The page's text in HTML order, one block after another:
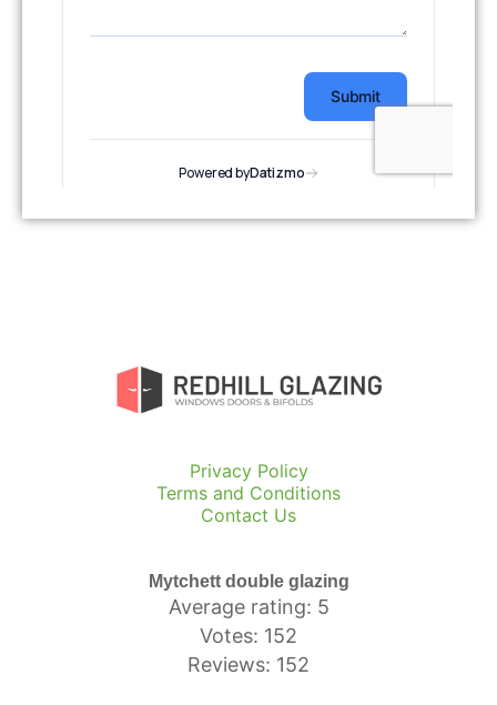
Privacy Policy
Terms and Conditions
Contact Us
Mytchett double glazing
Average rating: 5
Votes: 152
Reviews: 152